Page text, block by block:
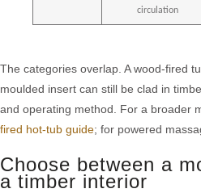
circulation
The categories overlap. A wood-fired
moulded insert can still be clad in
and operating method. For a broader
fired hot-tub guide; for powered
Choose between a
a timber interior